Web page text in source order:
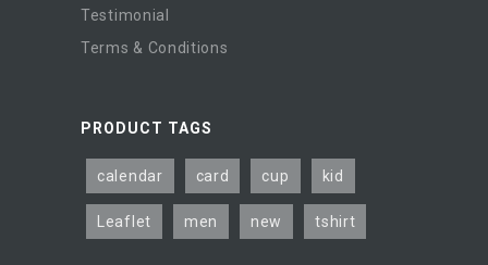
Testimonial
Terms & Conditions
PRODUCT TAGS
calendar card cup kid
Leaflet men new tshirt